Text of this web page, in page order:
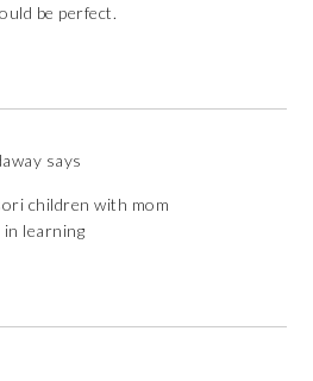
be perfect.
says
children with mom
learning